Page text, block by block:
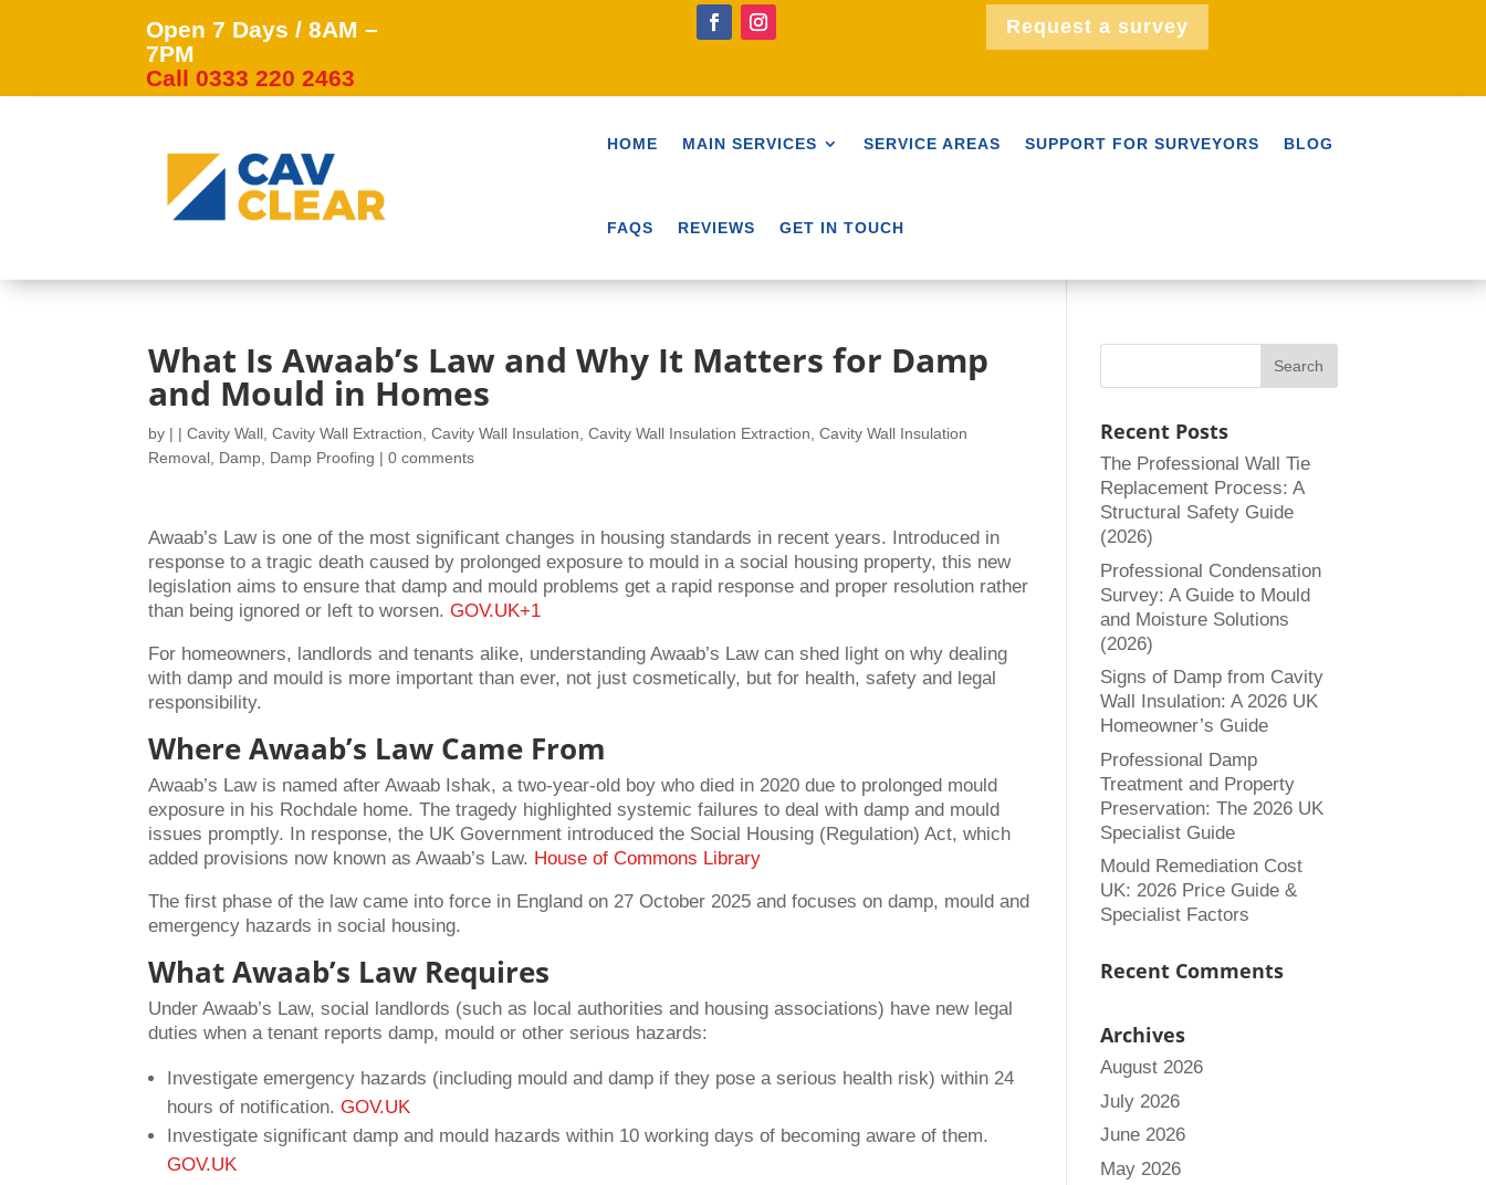
Open 7 Days / 8AM –
7PM
Call 0333 220 2463
Request a survey
HOME MAIN SERVICES SERVICE AREAS SUPPORT FOR SURVEYORS BLOG
FAQS REVIEWS GET IN TOUCH
What Is Awaab’s Law and Why It Matters for Damp
and Mould in Homes
by | |Cavity Wall ,Cavity Wall Extraction ,Cavity Wall Insulation ,Cavity Wall Insulation Extraction ,Cavity Wall Insulation
Removal Damp Damp Proofing |0 comments
Awaab’s Law is one of the most significant changes in housing standards in recent years. Introduced in
response to a tragic death caused by prolonged exposure to mould in a social housing property, this new
legislation aims to ensure that damp and mould problems get a rapid response and proper resolution rather
than being ignored or left to worsen.GOV.UK+1
For homeowners, landlords and tenants alike, understanding Awaab’s Law can shed light on why dealing
with damp and mould is more important than ever, not just cosmetically, but for health, safety and legal
responsibility.
Where Awaab’s Law Came From
Awaab’s Law is named after Awaab Ishak, a two-year-old boy who died in 2020 due to prolonged mould
exposure in his Rochdale home. The tragedy highlighted systemic failures to deal with damp and mould
issues promptly. In response, the UK Government introduced the Social Housing (Regulation) Act, which
added provisions now known as Awaab’s Law. House of Commons Library
The first phase of the law came into force in England on 27 October 2025 and focuses on damp, mould and
emergency hazards in social housing.
What Awaab’s Law Requires
Under Awaab’s Law, social landlords (such as local authorities and housing associations) have new legal
duties when a tenant reports damp, mould or other serious hazards:
Investigate emergency hazards (including mould and damp if they pose a serious health risk) within 24
hours of notification.GOV.UK
Investigate significant damp and mould hazards within 10 working days of becoming aware of them.
GOV.UK
Recent Posts
The Professional Wall Tie
Replacement Process: A
Structural Safety Guide
(2026)
Professional Condensation
Survey: A Guide to Mould
and Moisture Solutions
(2026)
Signs of Damp from Cavity
Wall Insulation: A 2026 UK
Homeowner’s Guide
Professional Damp
Treatment and Property
Preservation: The 2026 UK
Specialist Guide
Mould Remediation Cost
UK: 2026 Price Guide &
Specialist Factors
Recent Comments
Archives
August 2026
July 2026
June 2026
May 2026